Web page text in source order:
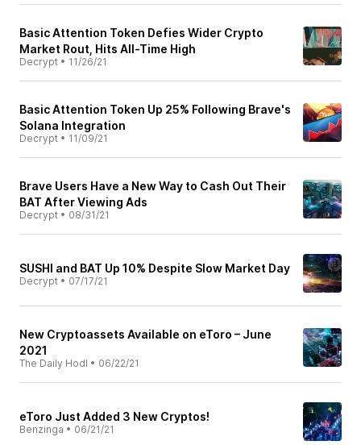
Basic Attention Token Defies Wider Crypto
Market Rout, Hits All-Time High
Decrypt • 11/26/21
Basic Attention Token Up 25% Following Brave's
Solana Integration
Decrypt • 11/09/21
Brave Users Have a New Way to Cash Out Their
BAT After Viewing Ads
Decrypt • 08/31/21
SUSHI and BAT Up 10% Despite Slow Market Day
Decrypt • 07/17/21
New Cryptoassets Available on eToro – June
2021
The Daily Hodl • 06/22/21
eToro Just Added 3 New Cryptos!
Benzinga • 06/21/21